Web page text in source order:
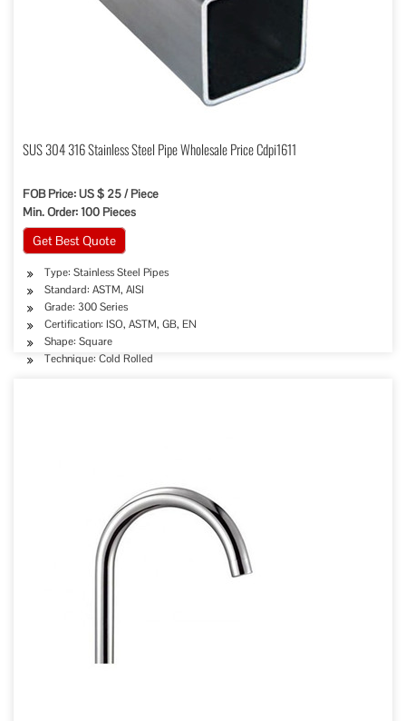
SUS 304 316 Stainless Steel Pipe Wholesale Price Cdpi1611
FOB Price: US $ 25 / Piece
Min. Order: 100 Pieces
Get Best Quote
Type: Stainless Steel Pipes
Standard: ASTM, AISI
Grade: 300 Series
Certification: ISO, ASTM, GB, EN
Shape: Square
Technique: Cold Rolled